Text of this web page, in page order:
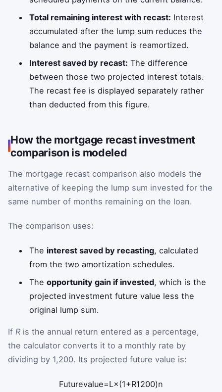
Total remaining interest with recast: Interest
accumulated after the lump sum reduces the
balance and the payment is reamortized.
Interest saved by recast: The difference
between those two projected interest totals.
The recast fee is displayed separately rather
than deducted from this figure.
How the mortgage recast investment
comparison is modeled
The mortgage recast comparison also models the
alternative of keeping the lump sum invested for the
same number of months remaining on the loan.
The comparison uses:
The interest saved by recasting, calculated
from the two amortization schedules.
Theopportunity gain if invested, which is the
projected investment future value less the
original lump sum.
If R is the annual return entered as a percentage,
the calculator converts it to a monthly rate by
dividing by 1,200. Its projected future value is:
Futurevalue=L×(1+R1200)n